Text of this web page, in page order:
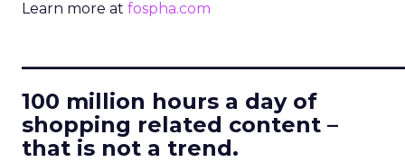
Learn more at fospha.com
100 million hours a day of
shopping related content –
that is not a trend.